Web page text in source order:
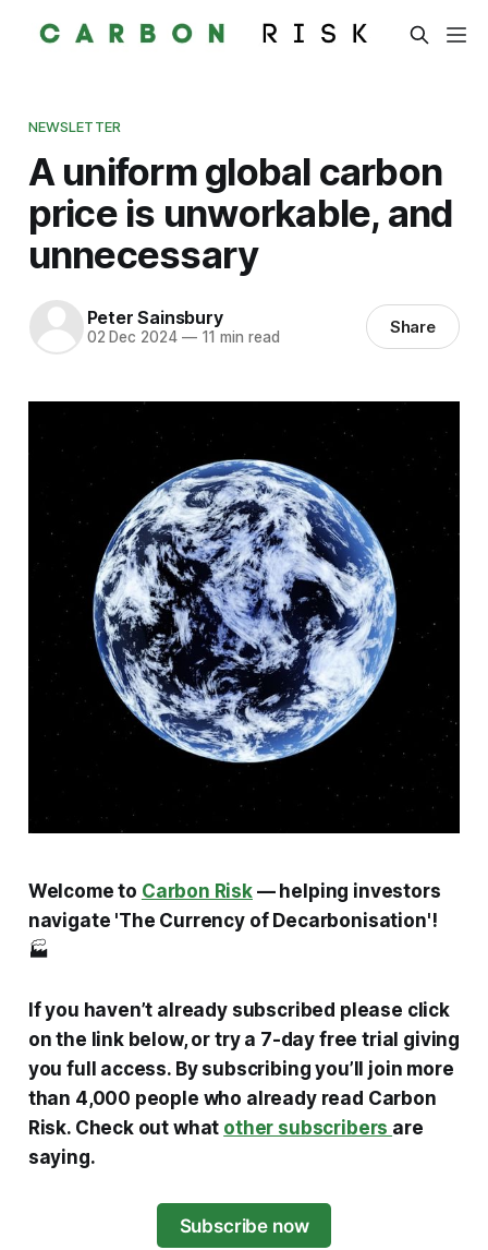
NEWSLETTER
A uniform global carbon
price is unworkable, and
unnecessary
Peter Sainsbury
02 Dec 2024 —11 min read Share
Welcome to Carbon Risk— helping investors
navigate 'The Currency of Decarbonisation'!
🏭
If you haven’t already subscribed please click
on the link below, or try a 7-day free trial giving
you full access. By subscribing you’ll join more
than 4,000 people who already read Carbon
Risk. Check out what other subscribers are
saying.
Subscribe now